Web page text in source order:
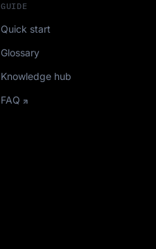
GUIDE
Quick start
Glossary
Knowledge hub
FAQ